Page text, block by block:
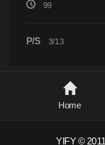
99
P/S 3/13
Home
YIFY ©